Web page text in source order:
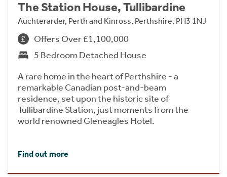
The Station House, Tullibardine
Auchterarder, Perth and Kinross, Perthshire, PH3 1NJ
Offers Over £1,100,000
5 Bedroom Detached House
A rare home in the heart of Perthshire - a
remarkable Canadian post-and-beam
residence, set upon the historic site of
Tullibardine Station, just moments from the
world renowned Gleneagles Hotel.
Find out more